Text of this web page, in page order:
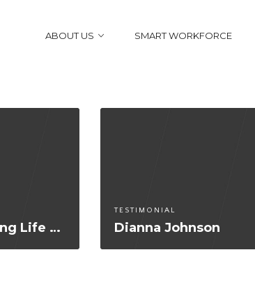
ABOUT US SMART WORKFORCE
Partnership with Amazing Life Church
TESTIMONIAL
Dianna Johnson